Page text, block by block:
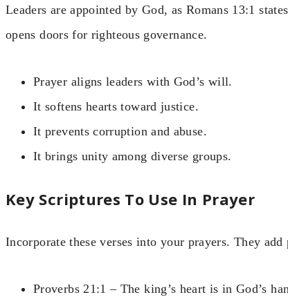
Leaders are appointed by God, as Romans 13:1
opens doors for righteous governance.
Prayer aligns leaders with God’s will.
It softens hearts toward justice.
It prevents corruption and abuse.
It brings unity among diverse groups.
Key Scriptures To Use In Prayer
Incorporate these verses into your prayers. They add
Proverbs 21:1 – The king’s heart is in God’s